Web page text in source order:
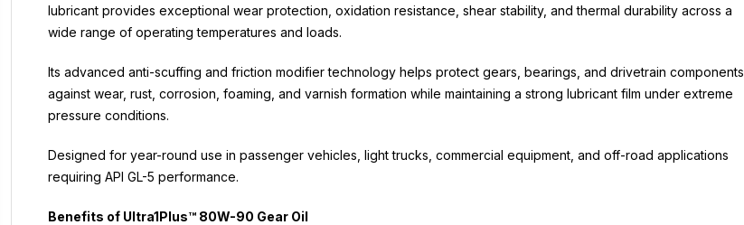
lubricant provides exceptional wear protection, oxidation resistance, shear stability, and thermal durability across a
wide range of operating temperatures and loads.
Its advanced anti-scuffing and friction modifier technology helps protect gears, bearings, and drivetrain components
against wear, rust, corrosion, foaming, and varnish formation while maintaining a strong lubricant film under extreme
pressure conditions.
Designed for year-round use in passenger vehicles, light trucks, commercial equipment, and off-road applications
requiring API GL-5 performance.
Benefits of Ultra1Plus™ 80W-90 Gear Oil